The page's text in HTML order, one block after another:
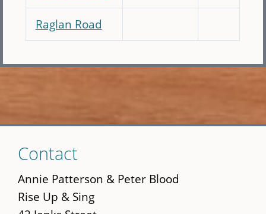
Raglan Road
to
main
content
Contact
Annie Patterson & Peter Blood
Rise Up & Sing